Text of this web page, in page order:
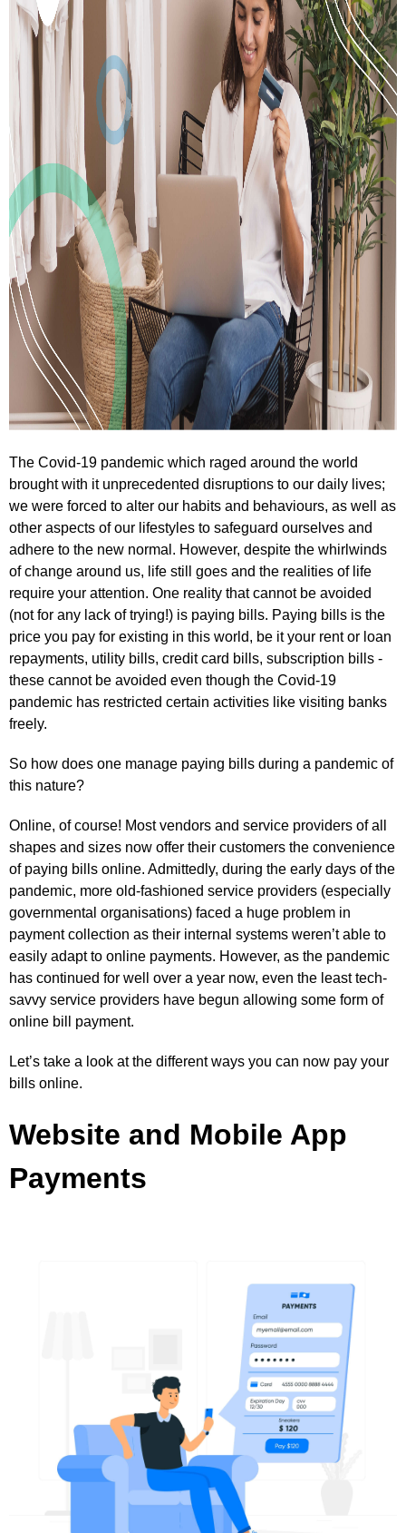
The Covid-19 pandemic which raged around the world
brought with it unprecedented disruptions to our daily lives;
we were forced to alter our habits and behaviours, as well as
other aspects of our lifestyles to safeguard ourselves and
adhere to the new normal. However, despite the whirlwinds
of change around us, life still goes and the realities of life
require your attention. One reality that cannot be avoided
(not for any lack of trying!) is paying bills. Paying bills is the
price you pay for existing in this world, be it your rent or loan
repayments, utility bills, credit card bills, subscription bills -
these cannot be avoided even though the Covid-19
pandemic has restricted certain activities like visiting banks
freely.
So how does one manage paying bills during a pandemic of
this nature?
Online, of course! Most vendors and service providers of all
shapes and sizes now offer their customers the convenience
of paying bills online. Admittedly, during the early days of the
pandemic, more old-fashioned service providers (especially
governmental organisations) faced a huge problem in
payment collection as their internal systems weren’t able to
easily adapt to online payments. However, as the pandemic
has continued for well over a year now, even the least tech-
savvy service providers have begun allowing some form of
online bill payment.
Let’s take a look at the different ways you can now pay your
bills online.
Website and Mobile App
Payments